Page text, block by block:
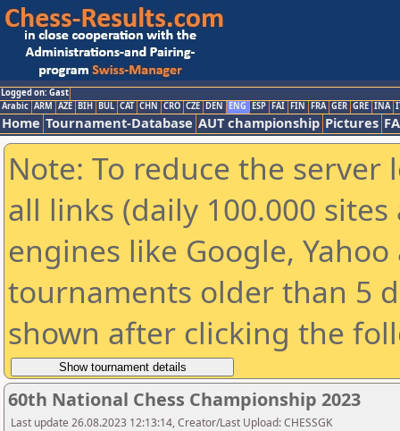
Logged on: Gast
Arabic ARM AZE BIH BUL CAT CHN CRO CZE DEN ENG ESP FAI FIN FRA GER GRE INA
Home Tournament-Database AUT championship Pictures
Note: To reduce the
all links (daily 100.000
engines like Google,
tournaments older than 5
shown after clicking the
60th National Chess Championship 2023
Last update 26.08.2023 12:13:14, Creator/Last Upload: CHESSGK